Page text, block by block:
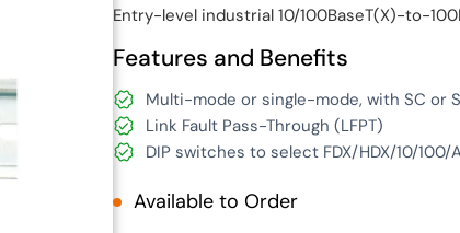
Entry-level industrial 10/100BaseT(X)-to-
Features and Benefits
Multi-mode or single-mode, with SC or
Link Fault Pass-Through (LFPT)
DIP switches to select FDX/HDX/10/
Available to Order